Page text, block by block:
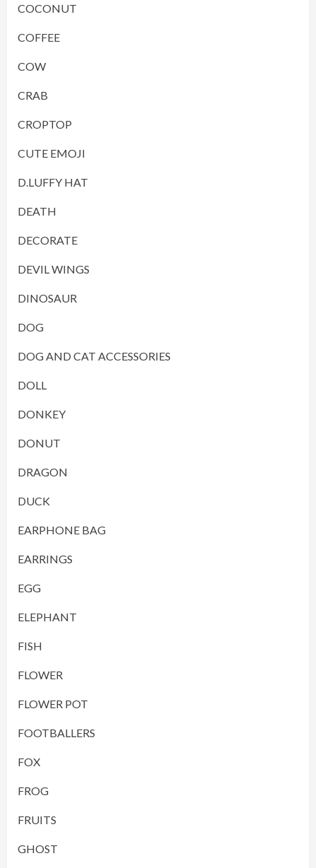
COCONUT
COFFEE
COW
CRAB
CROPTOP
CUTE EMOJI
D.LUFFY HAT
DEATH
DECORATE
DEVIL WINGS
DINOSAUR
DOG
DOG AND CAT ACCESSORIES
DOLL
DONKEY
DONUT
DRAGON
DUCK
EARPHONE BAG
EARRINGS
EGG
ELEPHANT
FISH
FLOWER
FLOWER POT
FOOTBALLERS
FOX
FROG
FRUITS
GHOST